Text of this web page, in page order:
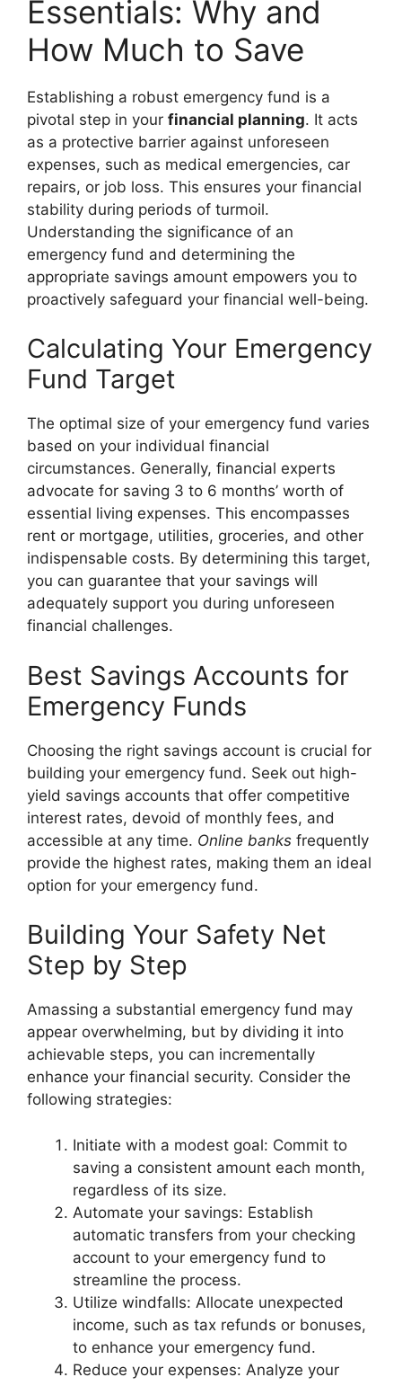
Essentials: Why and
How Much to Save
Establishing a robust emergency fund is a
pivotal step in your financial planning. It acts
as a protective barrier against unforeseen
expenses, such as medical emergencies, car
repairs, or job loss. This ensures your financial
stability during periods of turmoil.
Understanding the significance of an
emergency fund and determining the
appropriate savings amount empowers you to
proactively safeguard your financial well-being.
Calculating Your Emergency
Fund Target
The optimal size of your emergency fund varies
based on your individual financial
circumstances. Generally, financial experts
advocate for saving 3 to 6 months’ worth of
essential living expenses. This encompasses
rent or mortgage, utilities, groceries, and other
indispensable costs. By determining this target,
you can guarantee that your savings will
adequately support you during unforeseen
financial challenges.
Best Savings Accounts for
Emergency Funds
Choosing the right savings account is crucial for
building your emergency fund. Seek out high-
yield savings accounts that offer competitive
interest rates, devoid of monthly fees, and
accessible at any time. Online banks frequently
provide the highest rates, making them an ideal
option for your emergency fund.
Building Your Safety Net
Step by Step
Amassing a substantial emergency fund may
appear overwhelming, but by dividing it into
achievable steps, you can incrementally
enhance your financial security. Consider the
following strategies:
Initiate with a modest goal: Commit to
saving a consistent amount each month,
regardless of its size.
Automate your savings: Establish
automatic transfers from your checking
account to your emergency fund to
streamline the process.
Utilize windfalls: Allocate unexpected
income, such as tax refunds or bonuses,
to enhance your emergency fund.
Reduce your expenses: Analyze your